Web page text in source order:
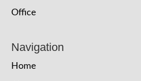
Office
Navigation
Home